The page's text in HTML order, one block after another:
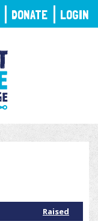
Raised
DONATE LOGIN